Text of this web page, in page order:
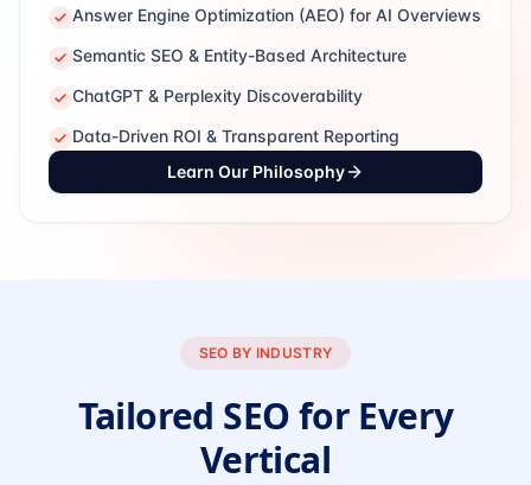
Answer Engine Optimization (AEO) for AI Overviews
Semantic SEO & Entity-Based Architecture
ChatGPT & Perplexity Discoverability
Data-Driven ROI & Transparent Reporting
Learn Our Philosophy
SEO BY INDUSTRY
Tailored SEO for Every
Vertical